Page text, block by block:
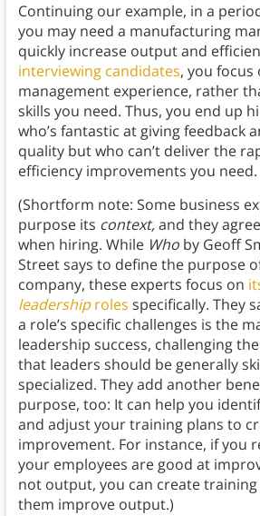
Continuing our example, in a
you may need a manufacturing
quickly increase output and
interviewing candidates, you
management experience, rather
skills you need. Thus, you end up
who’s fantastic at giving feedback
quality but who can’t deliver the
efficiency improvements you need.
(Shortform note: Some business
purpose its context,and they
when hiring. While Whoby Geoff
Street says to define the purpose
company, these experts focus on
leadershiproles specifically. They
a role’s specific challenges is the
leadership success, challenging
that leaders should be generally
specialized. They add another
purpose, too: It can help you
and adjust your training plans to
improvement. For instance, if you
your employees are good at
not output, you can create
them improve output.)